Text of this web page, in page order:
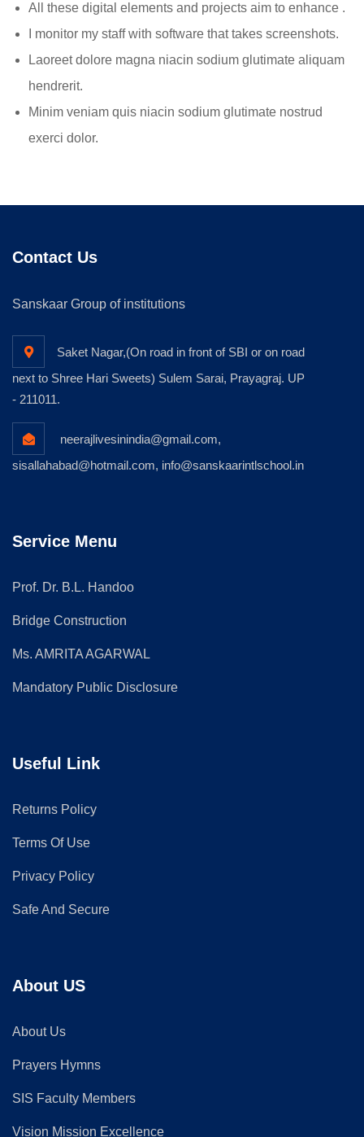
All these digital elements and projects aim to enhance .
I monitor my staff with software that takes screenshots.
Laoreet dolore magna niacin sodium glutimate aliquam
hendrerit.
Minim veniam quis niacin sodium glutimate nostrud
exerci dolor.
Contact Us
Sanskaar Group of institutions
Saket Nagar,(On road in front of SBI or on road
next to Shree Hari Sweets) Sulem Sarai, Prayagraj. UP
- 211011.
neerajlivesinindia@gmail.com,
sisallahabad@hotmail.com, info@sanskaarintlschool.in
Service Menu
Prof. Dr. B.L. Handoo
Bridge Construction
Ms. AMRITA AGARWAL
Mandatory Public Disclosure
Useful Link
Returns Policy
Terms Of Use
Privacy Policy
Safe And Secure
About US
About Us
Prayers Hymns
SIS Faculty Members
Vision Mission Excellence